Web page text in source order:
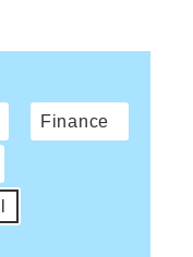
Finance